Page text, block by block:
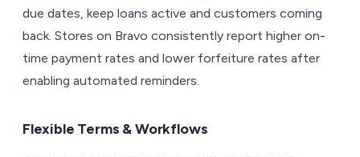
due dates, keep loans active and customers coming
back. Stores on Bravo consistently report higher on-
time payment rates and lower forfeiture rates after
enabling automated reminders.
Flexible Terms & Workflows